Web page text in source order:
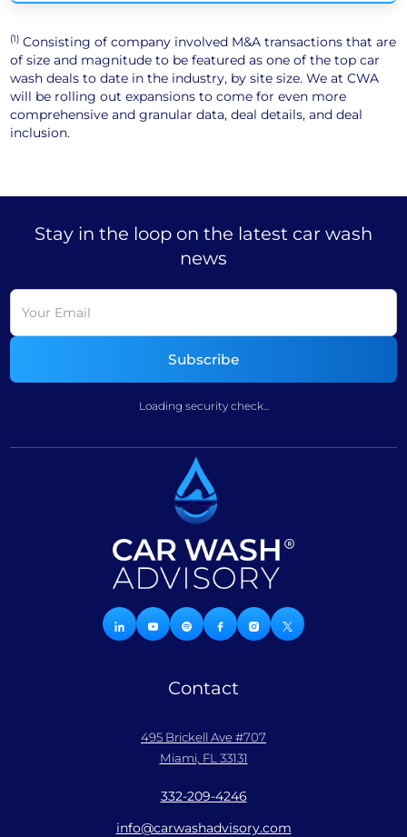
(1) Consisting of company involved M&A transactions that are
of size and magnitude to be featured as one of the top car
wash deals to date in the industry, by site size. We at CWA
will be rolling out expansions to come for even more
comprehensive and granular data, deal details, and deal
inclusion.
Stay in the loop on the latest car wash
news
Loading security check...
Contact
495 Brickell Ave #707
Miami, FL 33131
332-209-4246
info@carwashadvisory.com